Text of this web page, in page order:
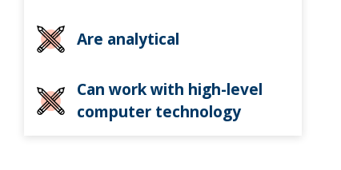
Are analytical
Can work with high-level
computer technology